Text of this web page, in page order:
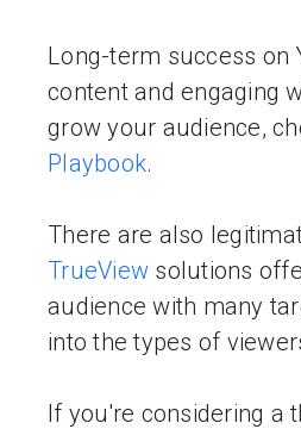
Long-term success on
content and engaging
grow your audience,
Playbook.
There are also
TrueView solutions
audience with many
into the types of
If you're considering a